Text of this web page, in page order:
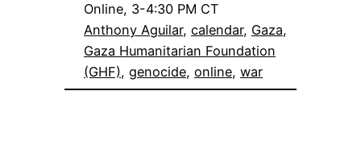
Online, 3-4:30 PM CT
Anthony Aguilar, calendar, Gaza
Gaza Humanitarian Foundation
(GHF), genocide, online, war